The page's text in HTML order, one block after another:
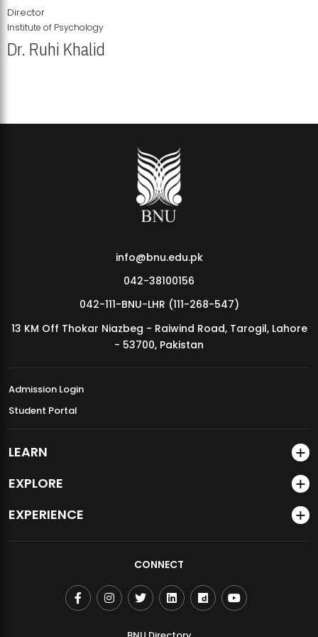
MDSVAD Annual Degree Show 2026
Director
Institute of Psychology
Dr. Ruhi Khalid
info@bnu.edu.pk
042-38100156
042-111-BNU-LHR (111-268-547)
13 KM Off Thokar Niazbeg - Raiwind Road, Tarogil, Lahore
- 53700, Pakistan
Admission Login
Student Portal
LEARN
EXPLORE
EXPERIENCE
CONNECT